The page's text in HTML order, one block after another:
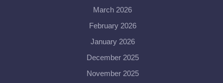
March 2026
February 2026
January 2026
December 2025
November 2025